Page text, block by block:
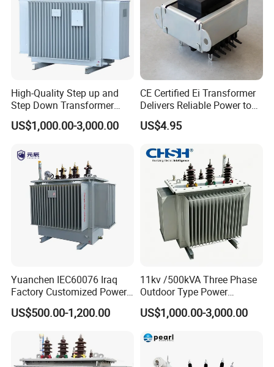
High-Quality Step up and
Step Down Transformer
From China
US$1,000.00-3,000.00
CE Certified Ei Transformer
Delivers Reliable Power to
Offshore Navigation Sensor
Networks
US$4.95
Yuanchen IEC60076 Iraq
Factory Customized Power
Transformer Price 250kVA
500kVA Hermetically Sealed
Two Winding Transformer
US$500.00-1,200.00
11kv /500kVA Three Phase
Outdoor Type Power
Distribution Electrical
Transformer Oil Immersed
US$1,000.00-3,000.00